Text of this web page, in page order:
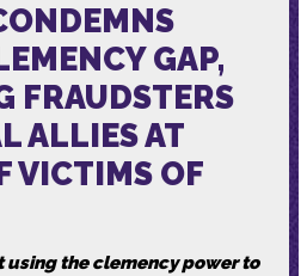
Media
GAP,
FRAUDSTERS
ALLIES AT
VICTIMS OF
using the clemency power to